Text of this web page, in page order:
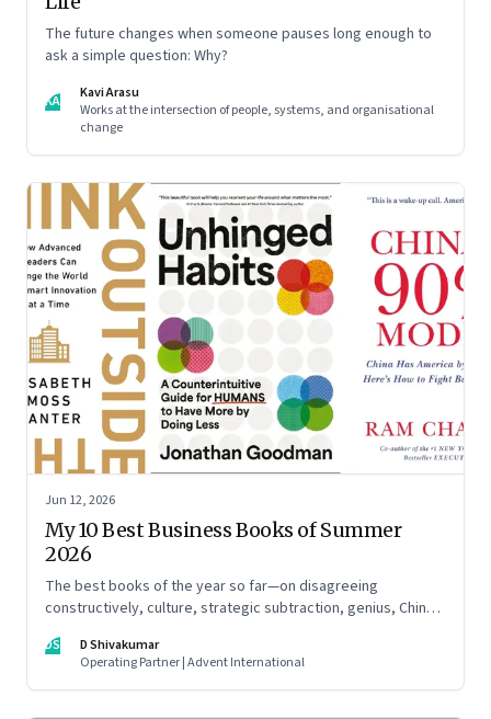
The future changes when someone pauses long enough to
ask a simple question: Why?
KA
Kavi Arasu
Works at the intersection of people, systems, and organisational
change
Jun 12, 2026
My 10 Best Business Books of Summer
2026
The best books of the year so far—on disagreeing
constructively, culture, strategic subtraction, genius, China's
establishment paralysis, imposter syndrome, and
reimagining your career
DS
D Shivakumar
Operating Partner | Advent International